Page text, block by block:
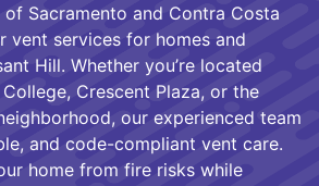
Sacramento and Contra Costa
vent services for homes and
Hill. Whether you’re located
Crescent Plaza, or the
our experienced team
and code-compliant vent care.
home from fire risks while